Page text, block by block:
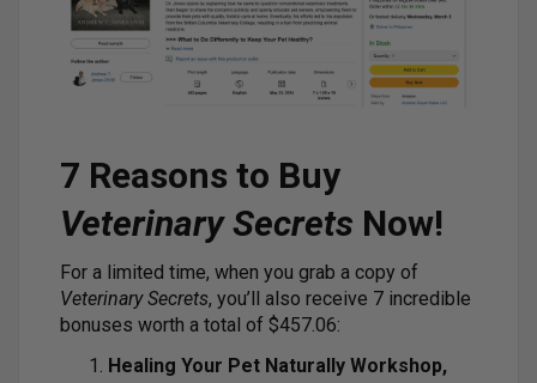
7 Reasons to Buy
Veterinary Secrets Now!
For a limited time, when you grab a copy of
Veterinary Secrets, you’ll also receive 7 incredible
bonuses worth a total of $457.06:
Healing Your Pet Naturally Workshop,